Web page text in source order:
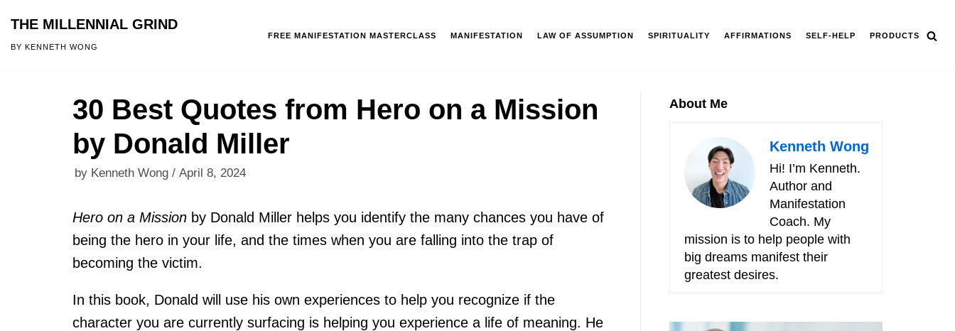
Skip
THE MILLENNIAL GRIND
BY KENNETH WONG
FREE MANIFESTATION MASTERCLASS MANIFESTATION LAW OF ASSUMPTION SPIRITUALITY AFFIRMATIONS SELF-HELP PRODUCTS
30 Best Quotes from Hero on a Mission
by Donald Miller
by Kenneth Wong April 8, 2024
Hero on a Mission by Donald Miller helps you identify the many chances you have of
being the hero in your life, and the times when you are falling into the trap of
becoming the victim.
In this book, Donald will use his own experiences to help you recognize if the
character you are currently surfacing is helping you experience a life of meaning. He
About Me
Kenneth Wong
Hi! I’m Kenneth.
Author and
Manifestation
Coach. My
mission is to help people with
big dreams manifest their
greatest desires.